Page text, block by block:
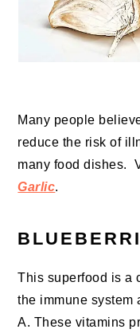
Many people
reduce the risk of
many food dishes.
Garlic.
This superfood is a
the immune system
A. These vitamins